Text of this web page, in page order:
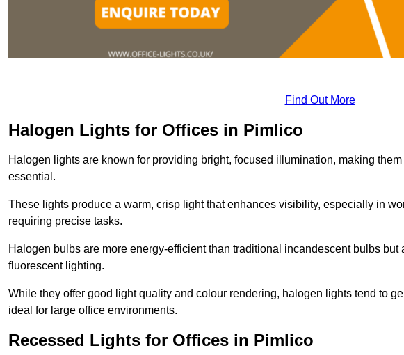
Find Out More
Halogen Lights for Offices in Pimlico
Halogen lights are known for providing bright, focused illumination, making
essential.
These lights produce a warm, crisp light that enhances visibility, especially in
requiring precise tasks.
Halogen bulbs are more energy-efficient than traditional incandescent bulbs
fluorescent lighting.
While they offer good light quality and colour rendering, halogen lights tend to
ideal for large office environments.
Recessed Lights for Offices in Pimlico